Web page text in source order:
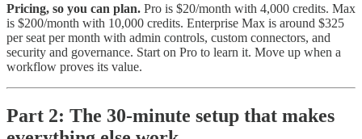
Pricing, so you can plan. Pro is $20/month with 4,000 credits. Max
is $200/month with 10,000 credits. Enterprise Max is around $325
per seat per month with admin controls, custom connectors, and
security and governance. Start on Pro to learn it. Move up when a
workflow proves its value.
Part 2: The 30-minute setup that makes